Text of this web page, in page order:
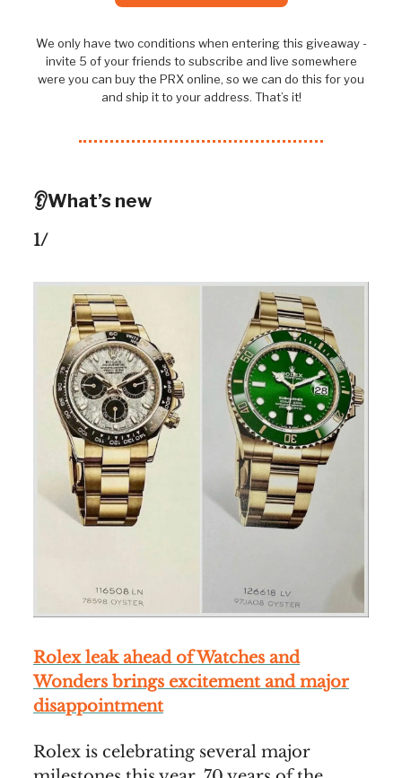
We only have two conditions when entering this giveaway -
invite 5 of your friends to subscribe and live somewhere
were you can buy the PRX online, so we can do this for you
and ship it to your address. That’s it!
👂What’s new
1/
Rolex leak ahead of Watches and
Wonders brings excitement and major
disappointment
Rolex is celebrating several major